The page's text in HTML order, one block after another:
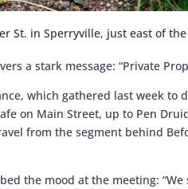
St. in Sperryville, just east of
a stark message: “Private
which gathered last week to
on Main Street, up to Pen
from the segment behind
the mood at the meeting: “We